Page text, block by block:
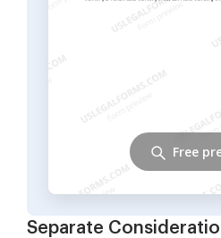
Separate
Free